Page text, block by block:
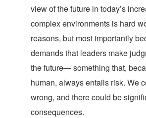
view of the future in today’s
complex environments is hard
reasons, but most importantly
demands that leaders make
the future— something that,
human, always entails risk. We
wrong, and there could be
consequences.